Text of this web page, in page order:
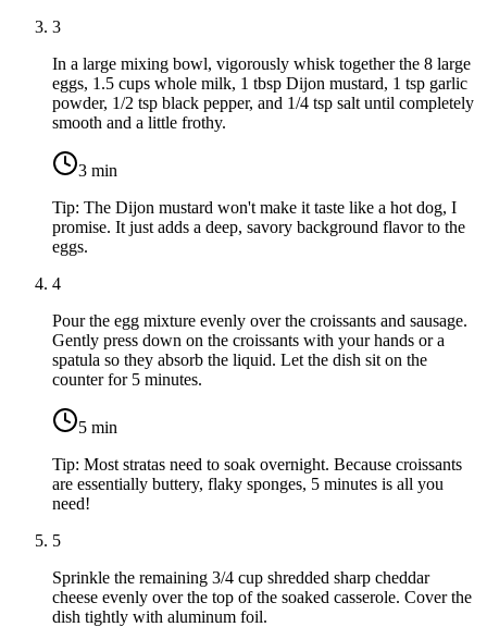
3
In a large mixing bowl, vigorously whisk together the 8 large
eggs, 1.5 cups whole milk, 1 tbsp Dijon mustard, 1 tsp garlic
powder, 1/2 tsp black pepper, and 1/4 tsp salt until completely
smooth and a little frothy.
3 min
Tip: The Dijon mustard won't make it taste like a hot dog, I
promise. It just adds a deep, savory background flavor to the
eggs.
4
Pour the egg mixture evenly over the croissants and sausage.
Gently press down on the croissants with your hands or a
spatula so they absorb the liquid. Let the dish sit on the
counter for 5 minutes.
5 min
Tip: Most stratas need to soak overnight. Because croissants
are essentially buttery, flaky sponges, 5 minutes is all you
need!
5
Sprinkle the remaining 3/4 cup shredded sharp cheddar
cheese evenly over the top of the soaked casserole. Cover the
dish tightly with aluminum foil.